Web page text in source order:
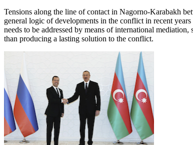
Tensions along the line of contact in Nagorno-Karabakh
general logic of developments in the conflict in recent
needs to be addressed by means of international
than producing a lasting solution to the conflict.